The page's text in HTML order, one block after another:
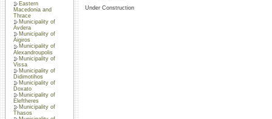
Eastern
Macedonia and
Thrace
Municipality of
Avdera
Municipality of
Aigiros
Municipality of
Alexandroupolis
Municipality of
Vissa
Municipality of
Didimotihos
Municipality of
Doxato
Municipality of
Eleftheres
Municipality of
Thasos
Under Construction